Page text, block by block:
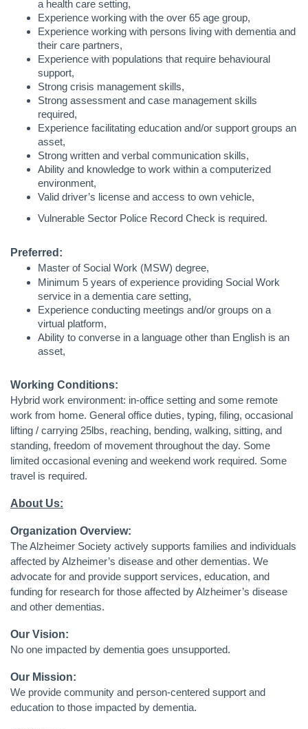
a health care setting,
Experience working with the over 65 age group,
Experience working with persons living with dementia and
their care partners,
Experience with populations that require behavioural
support,
Strong crisis management skills,
Strong assessment and case management skills
required,
Experience facilitating education and/or support groups an
asset,
Strong written and verbal communication skills,
Ability and knowledge to work within a computerized
environment,
Valid driver’s license and access to own vehicle,
Vulnerable Sector Police Record Check is required.
Preferred:
Master of Social Work (MSW) degree,
Minimum 5 years of experience providing Social Work
service in a dementia care setting,
Experience conducting meetings and/or groups on a
virtual platform,
Ability to converse in a language other than English is an
asset,
Working Conditions:
Hybrid work environment: in-office setting and some remote
work from home. General office duties, typing, filing, occasional
lifting / carrying 25lbs, reaching, bending, walking, sitting, and
standing, freedom of movement throughout the day. Some
limited occasional evening and weekend work required. Some
travel is required.
About Us:
Organization Overview:
The Alzheimer Society actively supports families and individuals
affected by Alzheimer’s disease and other dementias. We
advocate for and provide support services, education, and
funding for research for those affected by Alzheimer’s disease
and other dementias.
Our Vision:
No one impacted by dementia goes unsupported.
Our Mission:
We provide community and person-centered support and
education to those impacted by dementia.